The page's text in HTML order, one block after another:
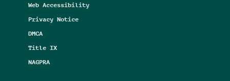
Web Accessibility
Privacy Notice
DMCA
Title IX
NAGPRA